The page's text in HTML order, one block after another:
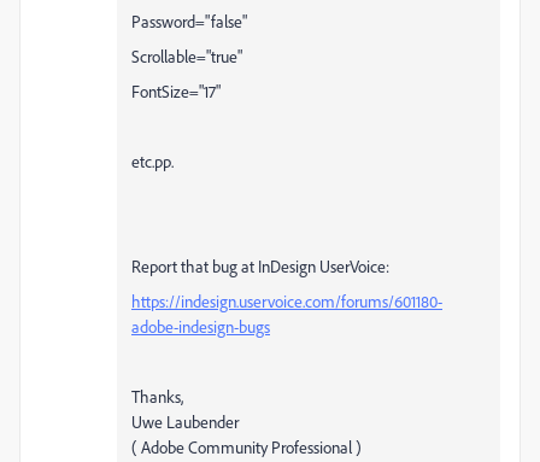
Password="false"
Scrollable="true"
FontSize="17"
etc.pp.
Report that bug at InDesign UserVoice:
https://indesign.uservoice.com/forums/601180-
adobe-indesign-bugs
Thanks,
Uwe Laubender
( Adobe Community Professional )